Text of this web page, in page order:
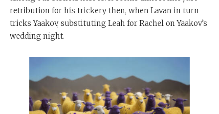
retribution for his trickery then, when Lavan in turn
tricks Yaakov, substituting Leah for Rachel on Yaakov’s
wedding night.